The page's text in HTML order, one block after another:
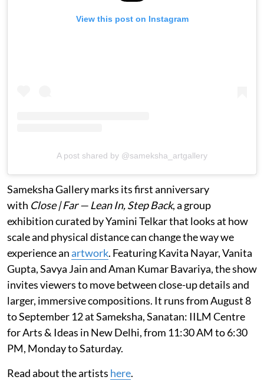
View this post on Instagram
A post shared by @sameksha_artgallery
Sameksha Gallery marks its first anniversary
with Close | Far — Lean In, Step Back, a group
exhibition curated by Yamini Telkar that looks at how
scale and physical distance can change the way we
experience anartwork. Featuring Kavita Nayar, Vanita
Gupta, Savya Jain and Aman Kumar Bavariya, the show
invites viewers to move between close-up details and
larger, immersive compositions. It runs from August 8
to September 12 at Sameksha, Sanatan: IILM Centre
for Arts & Ideas in New Delhi, from 11:30 AM to 6:30
PM, Monday to Saturday.
Read about the artists here.